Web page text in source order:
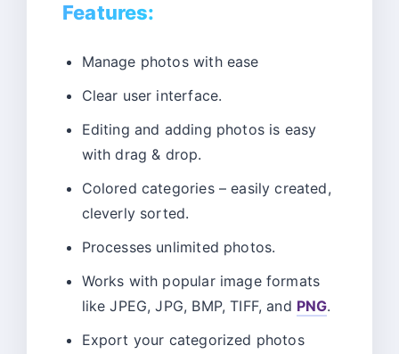
Features:
Manage photos with ease
Clear user interface.
Editing and adding photos is easy
with drag & drop.
Colored categories – easily created,
cleverly sorted.
Processes unlimited photos.
Works with popular image formats
like JPEG, JPG, BMP, TIFF, and PNG.
Export your categorized photos